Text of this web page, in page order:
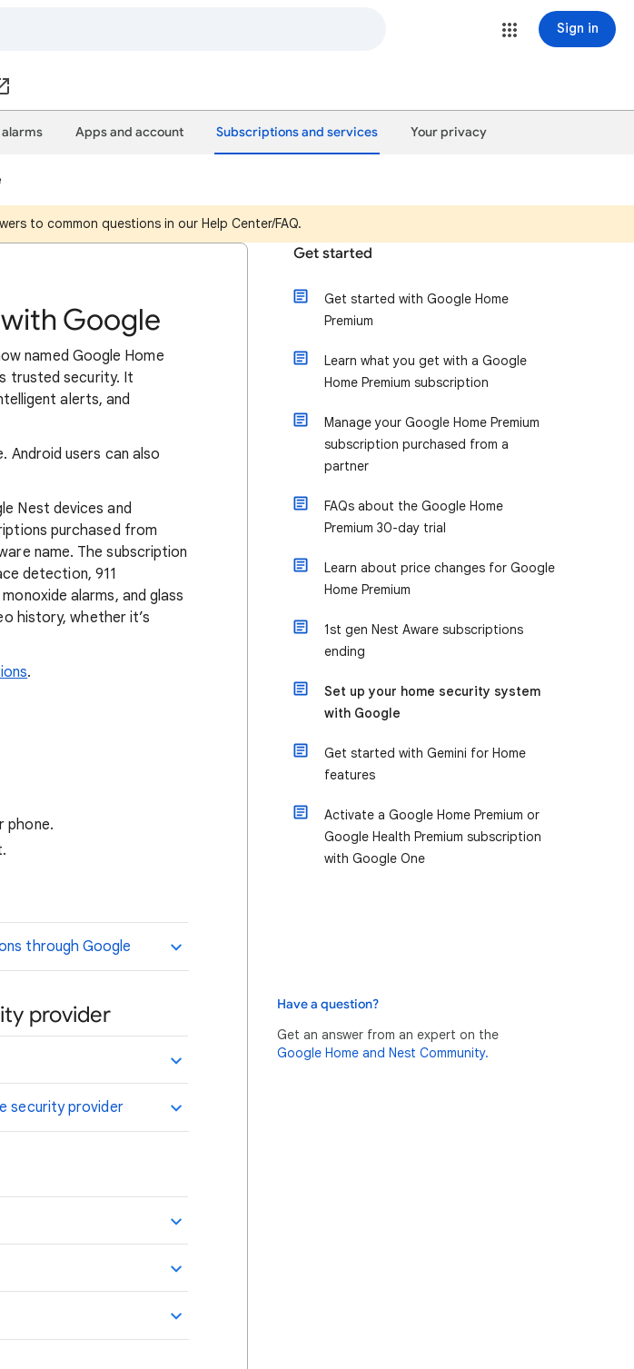
Sign in
alarms Apps and account Subscriptions and services Your privacy
to common questions in our Help Center/FAQ.
Google
named Google Home
trusted security. It
alerts, and
Android users can also
Nest devices and
purchased from
name. The subscription
detection, 911
alarms, and glass
history, whether it’s
.
phone.
through Google
provider
security provider
Get started
Get started with Google Home
Premium
Learn what you get with a Google
Home Premium subscription
Manage your Google Home Premium
subscription purchased from a
partner
FAQs about the Google Home
Premium 30-day trial
Learn about price changes for Google
Home Premium
1st gen Nest Aware subscriptions
ending
Set up your home security system
with Google
Get started with Gemini for Home
features
Activate a Google Home Premium or
Google Health Premium subscription
with Google One
Have a question?
Get an answer from an expert on the
Google Home and Nest Community.